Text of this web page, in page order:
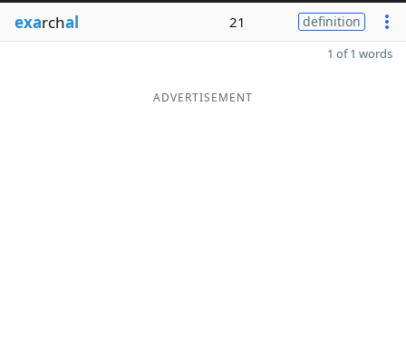
exarchal 21 definition
1 of 1 words
ADVERTISEMENT